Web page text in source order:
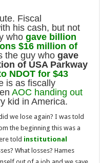
Fiscal
his cash, but not
whogave billion
$16 million of
the guy whogave
of USA Parkway
NDOT for $43
is as fiscally
AOC handing out
kid in America.
we lose again? I was told
the beginning this was a
told institutional
What losses? Hames